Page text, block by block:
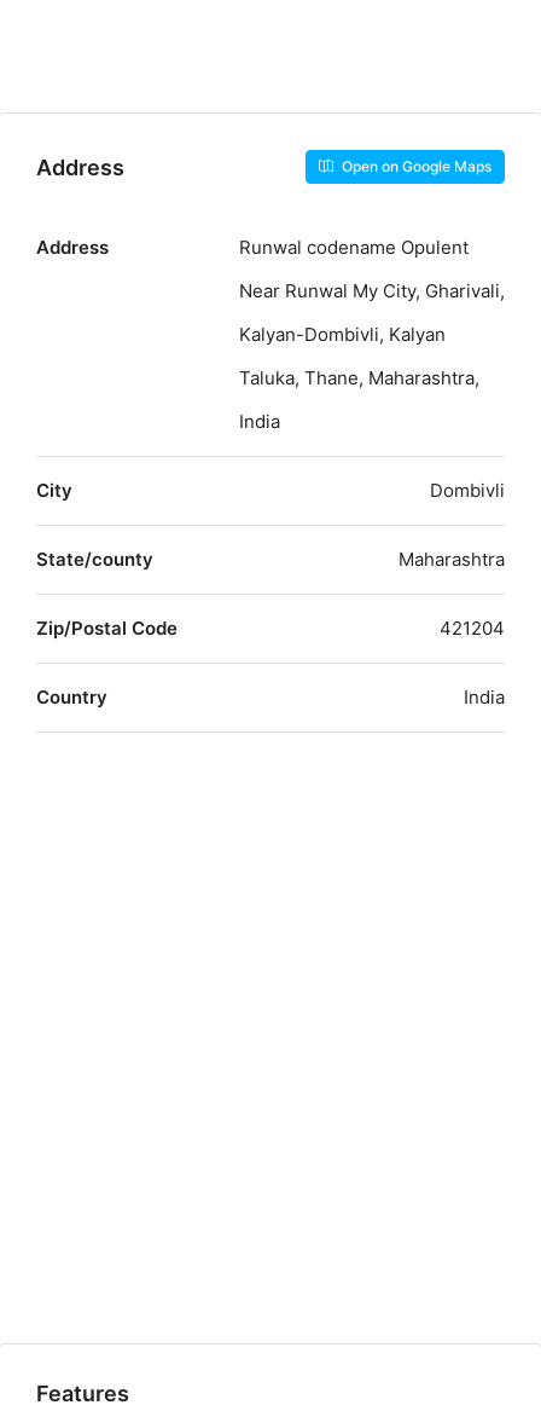
Address Open on Google Maps
Address
Runwal codename Opulent
Near Runwal My City, Gharivali,
Kalyan-Dombivli, Kalyan
Taluka, Thane, Maharashtra,
India
City Dombivli
State/county Maharashtra
Zip/Postal Code 421204
Country India
Features